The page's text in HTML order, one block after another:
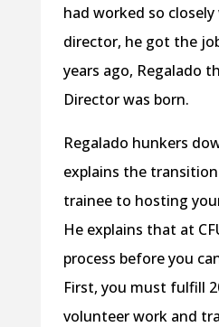
had worked so
director, he got the
years ago, Regalado
Director was born.
Regalado hunkers
explains the
trainee to hosting
He explains that at
process before you
First, you must fulfill
volunteer work and